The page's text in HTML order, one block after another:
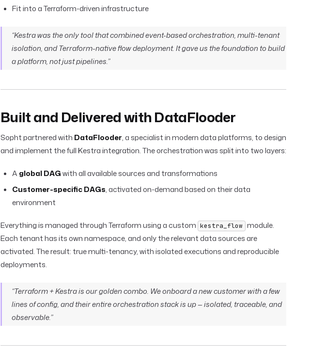
Fit into a Terraform-driven infrastructure
“Kestra was the only tool that combined event-based orchestration, multi-tenant
isolation, and Terraform-native flow deployment. It gave us the foundation to build
a platform, not just pipelines.”
Built and Delivered with DataFlooder
Sopht partnered with DataFlooder, a specialist in modern data platforms, to design
and implement the full Kestra integration. The orchestration was split into two layers:
A global DAGwith all available sources and transformations
Customer-specific DAGs, activated on-demand based on their data
environment
Everything is managed through Terraform using a custom kestra_flow module.
Each tenant has its own namespace, and only the relevant data sources are
activated. The result: true multi-tenancy, with isolated executions and reproducible
deployments.
“Terraform + Kestra is our golden combo. We onboard a new customer with a few
lines of config, and their entire orchestration stack is up — isolated, traceable, and
observable.”